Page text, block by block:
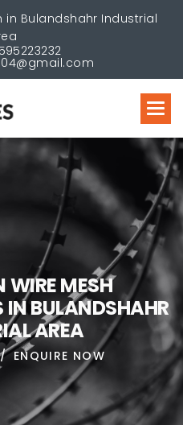
in Bulandshahr Industrial
WIREMESH
INBULANDSHAHR
IALAREA
ENQUIRE NOW